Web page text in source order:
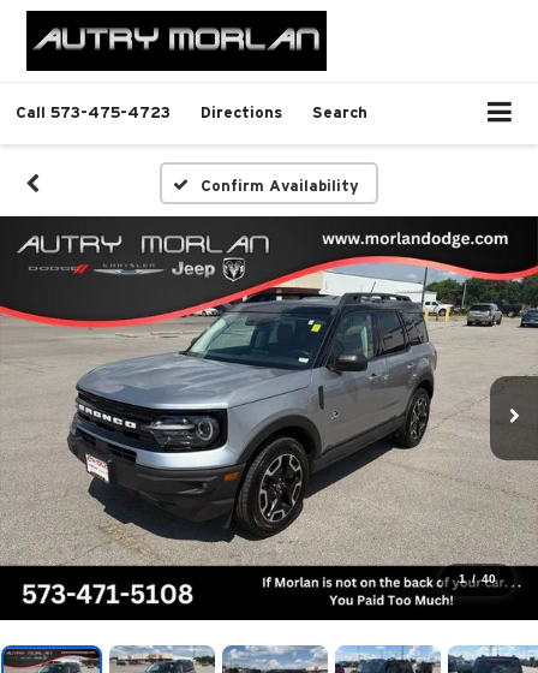
Call 573-475-4723 Directions Search
Confirm Availability
1 / 40